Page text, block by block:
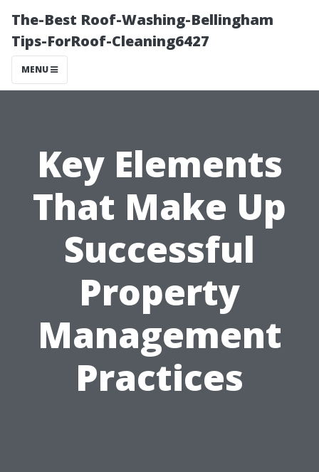
The-Best Roof-Washing-Bellingham
Tips-ForRoof-Cleaning6427
MENU
Key Elements
That Make Up
Successful
Property
Management
Practices